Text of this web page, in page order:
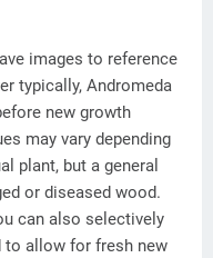
images to reference
typically, Andromeda
new growth
may vary depending
plant, but a general
or diseased wood.
can also selectively
to allow for fresh new